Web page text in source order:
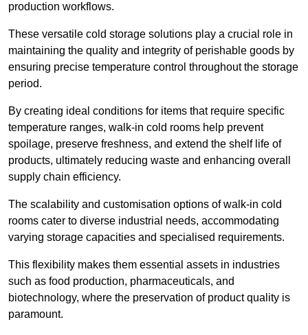
production workflows.
These versatile cold storage solutions play a crucial role in
maintaining the quality and integrity of perishable goods by
ensuring precise temperature control throughout the storage
period.
By creating ideal conditions for items that require specific
temperature ranges, walk-in cold rooms help prevent
spoilage, preserve freshness, and extend the shelf life of
products, ultimately reducing waste and enhancing overall
supply chain efficiency.
The scalability and customisation options of walk-in cold
rooms cater to diverse industrial needs, accommodating
varying storage capacities and specialised requirements.
This flexibility makes them essential assets in industries
such as food production, pharmaceuticals, and
biotechnology, where the preservation of product quality is
paramount.